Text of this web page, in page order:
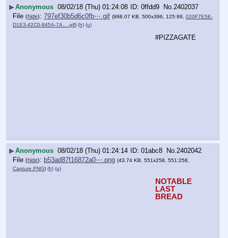
▶Anonymous 08/02/18 (Thu) 01:24:08 0ffdd9 No.2402037
File (hide): 797ef30b5d6c0fb⋯.gif (998.07 KB, 500x396, 125:99, 020F7E5E-
D1E3-42C0-845A-7A….gif) (h) (u)
#PIZZAGATE
▶Anonymous 08/02/18 (Thu) 01:24:14 01abc8 No.2402042
File (hide): b53ad87f16872a0⋯.png (43.74 KB, 551x258, 551:258,
Capture.PNG) (h) (u)
NOTABLE
LAST
BREAD